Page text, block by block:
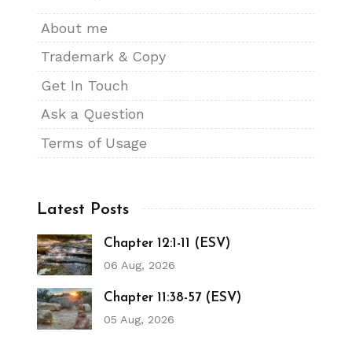
About me
Trademark & Copy
Get In Touch
Ask a Question
Terms of Usage
Latest Posts
Chapter 12:1-11 (ESV)
06 Aug, 2026
Chapter 11:38-57 (ESV)
05 Aug, 2026